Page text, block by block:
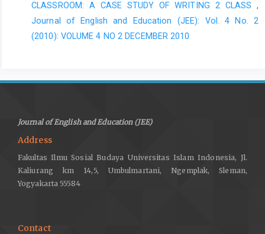
CLASSROOM: A CASE STUDY OF WRITING 2 CLASS ,
Journal of English and Education (JEE): Vol. 4 No. 2
(2010): VOLUME 4 NO 2 DECEMBER 2010
Journal of English and Education (JEE)
Address
Fakultas Ilmu Sosial Budaya Universitas Islam Indonesia, Jl.
Kaliurang km 14,5, Umbulmartani, Ngemplak, Sleman,
Yogyakarta 55584
Contact